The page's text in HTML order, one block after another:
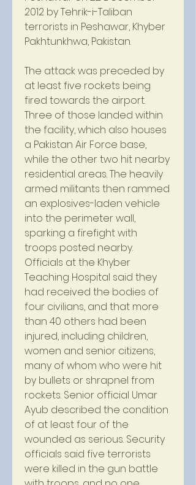
2012 by Tehrik-i-Taliban
terrorists in Peshawar, Khyber
Pakhtunkhwa, Pakistan.
The attack was preceded by
at least five rockets being
fired towards the airport.
Three of those landed within
the facility, which also houses
a Pakistan Air Force base,
while the other two hit nearby
residential areas. The heavily
armed militants then rammed
an explosives-laden vehicle
into the perimeter wall,
sparking a firefight with
troops posted nearby.
Officials at the Khyber
Teaching Hospital said they
had received the bodies of
four civilians, and that more
than 40 others had been
injured, including children,
women and senior citizens,
many of whom who were hit
by bullets or shrapnel from
rockets. Senior official Umar
Ayub described the condition
of at least four of the
wounded as serious. Security
officials said five terrorists
were killed in the gun battle